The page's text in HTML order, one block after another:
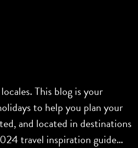
This blog is your
to help you plan your
and located in destinations
travel inspiration guide…